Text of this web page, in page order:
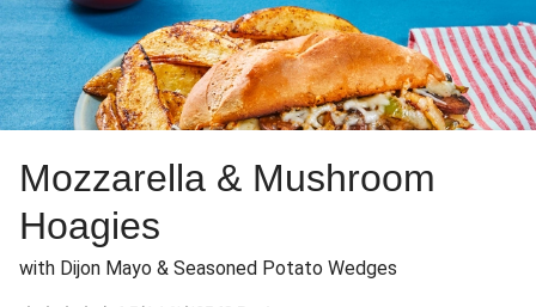
Mozzarella & Mushroom
Hoagies
with Dijon Mayo & Seasoned Potato Wedges